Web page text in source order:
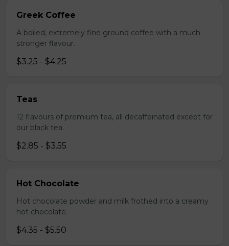
Greek Coffee
A boiled, extremely fine ground coffee with a much
stronger flavour.
$3.25 - $4.25
Teas
12 flavours of premium tea, all decaffeinated except for
our black tea.
$2.85 - $3.55
Hot Chocolate
Hot chocolate powder and milk frothed into a creamy
hot chocolate.
$4.35 - $5.50